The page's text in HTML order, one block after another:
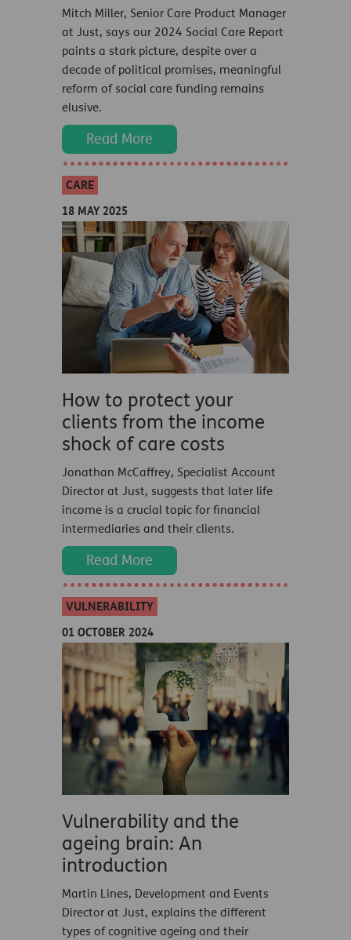
Mitch Miller, Senior Care Product Manager
at Just, says our 2024 Social Care Report
paints a stark picture, despite over a
decade of political promises, meaningful
reform of social care funding remains
elusive.
Read More
CARE
18 MAY 2025
How to protect your
clients from the income
shock of care costs
Jonathan McCaffrey, Specialist Account
Director at Just, suggests that later life
income is a crucial topic for financial
intermediaries and their clients.
Read More
VULNERABILITY
01 OCTOBER 2024
Vulnerability and the
ageing brain: An
introduction
Martin Lines, Development and Events
Director at Just, explains the different
types of cognitive ageing and their